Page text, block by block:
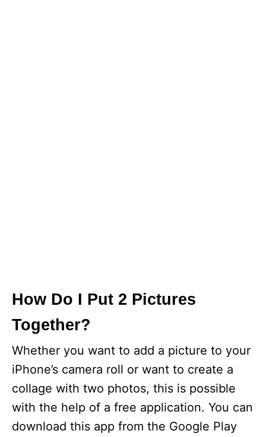
How Do I Put 2 Pictures
Together?
Whether you want to add a picture to your
iPhone’s camera roll or want to create a
collage with two photos, this is possible
with the help of a free application. You can
download this app from the Google Play